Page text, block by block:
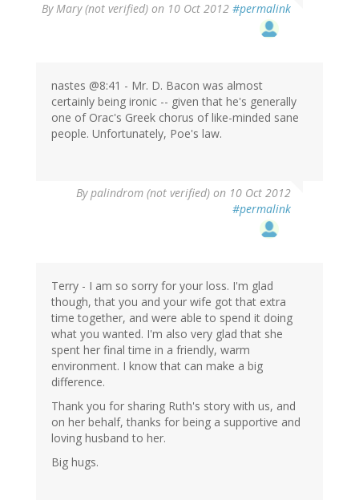
ByMary (not verified) on 10 Oct 2012 #permalink
nastes @8:41 - Mr. D. Bacon was almost
certainly being ironic -- given that he's generally
one of Orac's Greek chorus of like-minded sane
people. Unfortunately, Poe's law.
Bypalindrom (not verified) on 10 Oct 2012
#permalink
Terry - I am so sorry for your loss. I'm glad
though, that you and your wife got that extra
time together, and were able to spend it doing
what you wanted. I'm also very glad that she
spent her final time in a friendly, warm
environment. I know that can make a big
difference.
Thank you for sharing Ruth's story with us, and
on her behalf, thanks for being a supportive and
loving husband to her.
Big hugs.